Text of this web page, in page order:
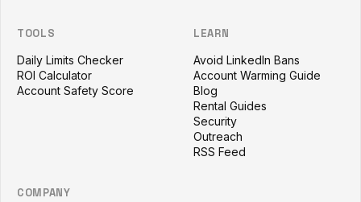
TOOLS
Daily Limits Checker
ROI Calculator
Account Safety Score
LEARN
Avoid LinkedIn Bans
Account Warming Guide
Blog
Rental Guides
Security
Outreach
RSS Feed
COMPANY